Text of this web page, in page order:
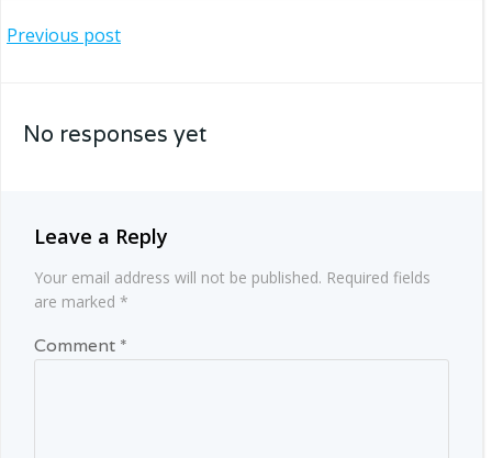
Post
Previous post
No responses yet
Leave a Reply
Your email address will not be published. Required fields
are marked *
Comment *